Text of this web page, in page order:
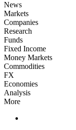
News
Markets
Companies
Research
Funds
Fixed Income
Money Markets
Commodities
FX
Economies
Analysis
More